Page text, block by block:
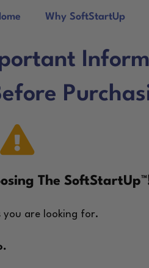
Why SoftStartUp
The
you are looking for.